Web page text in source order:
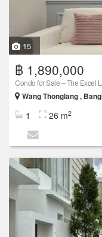
15
฿ 1,890,000
Condo for Sale – The Excel
Wang Thonglang ,
1 26 m2